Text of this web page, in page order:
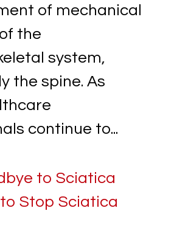
of mechanical
the
system,
the spine. As
continue to...